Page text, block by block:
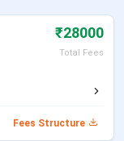
helps
and integral
Technology
Computer
lab
: Gayatri Institute
centre to assist
₹28000
Total Fees
Fees Structure